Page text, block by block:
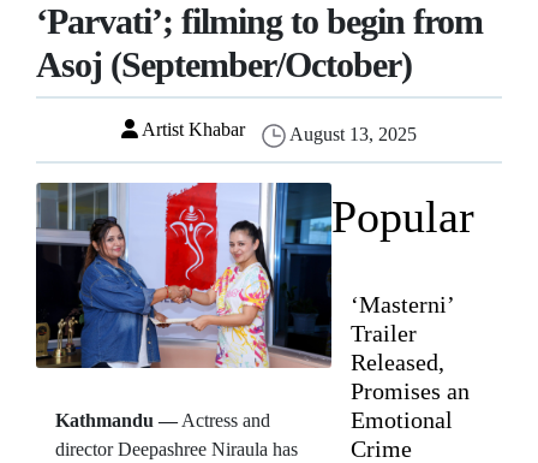
‘Parvati’; filming to begin from
Asoj (September/October)
Artist Khabar August 13, 2025
Kathmandu —Actress and
director Deepashree Niraula has
Popular
‘Masterni’
Trailer
Released,
Promises an
Emotional
Crime